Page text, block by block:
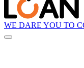
WE DARE YOU TO